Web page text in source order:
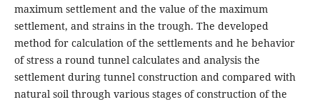
maximum settlement and the value of the maximum
settlement, and strains in the trough. The developed
method for calculation of the settlements and he behavior
of stress a round tunnel calculates and analysis the
settlement during tunnel construction and compared with
natural soil through various stages of construction of the